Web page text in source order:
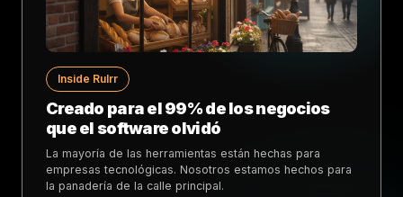
Inside Rulrr
Creado para el 99% de los negocios
que el software olvidó
La mayoría de las herramientas están hechas para
empresas tecnológicas. Nosotros estamos hechos para
la panadería de la calle principal.